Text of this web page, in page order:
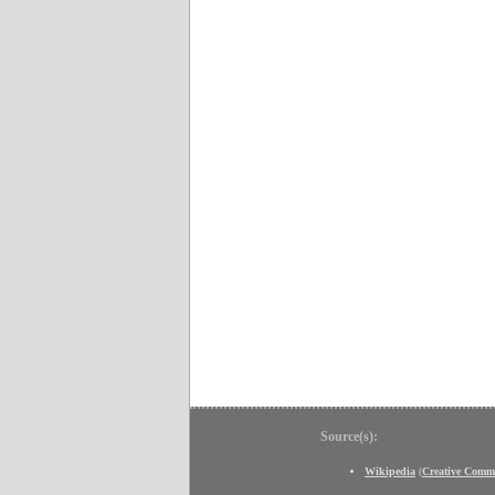
Source(s):
Wikipedia (Creative